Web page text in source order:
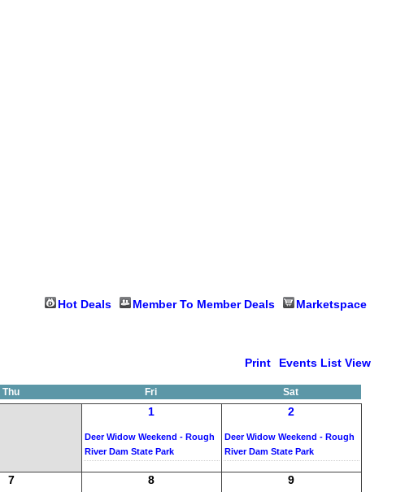
Hot Deals Member To Member Deals Marketspace
Events List View
Print
Thu Fri Sat
1
Deer Widow Weekend - Rough
River Dam State Park
2
Deer Widow Weekend - Rough
River Dam State Park
7 8 9